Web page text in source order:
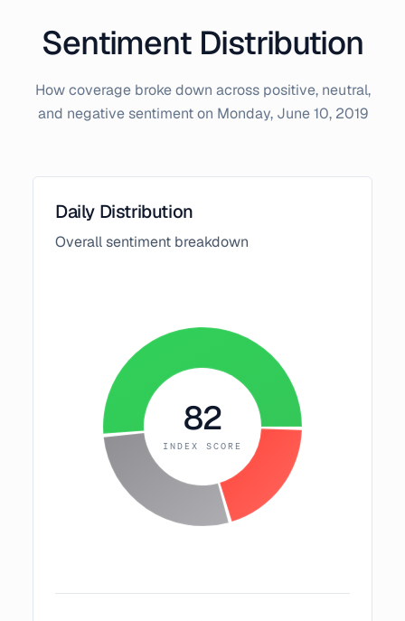
Sentiment Distribution
How coverage broke down across positive, neutral,
and negative sentiment on Monday, June 10, 2019
Daily Distribution
Overall sentiment breakdown
82
INDEX SCORE